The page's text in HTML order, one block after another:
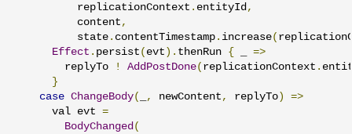
          replicationContext
. entityId ,
          content
,
          state
. contentTimestamp . increase(
Effect . persist ( evt ). thenRun {
=>
        replyTo
! AddPostDone( replicationContext .
}
case ChangeBody( , newContent , replyTo)
=>
      val evt
=
BodyChanged (